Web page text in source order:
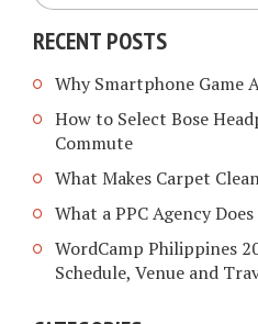
RECENT POSTS
Why Smartphone Game
How to Select Bose
Commute
What Makes Carpet
What a PPC Agency
WordCamp Philippines
Schedule, Venue and